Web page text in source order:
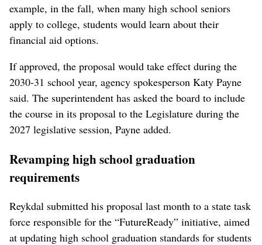
example, in the fall, when many high school seniors
apply to college, students would learn about their
financial aid options.
If approved, the proposal would take effect during the
2030-31 school year, agency spokesperson Katy Payne
said. The superintendent has asked the board to include
the course in its proposal to the Legislature during the
2027 legislative session, Payne added.
Revamping high school graduation
requirements
Reykdal submitted his proposal last month to a state task
force responsible for the “FutureReady” initiative, aimed
at updating high school graduation standards for students